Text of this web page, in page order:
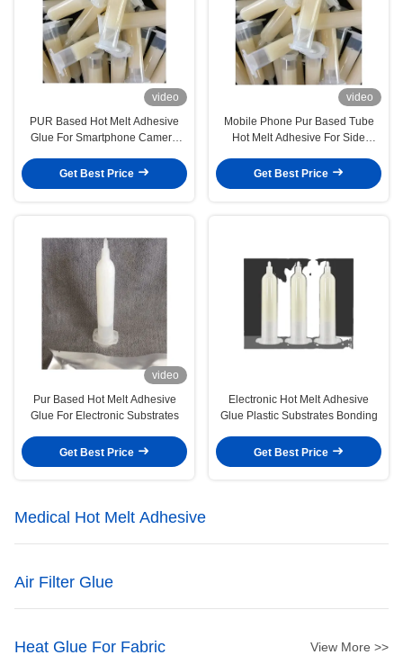
video
PUR Based Hot Melt Adhesive
Glue For Smartphone Camera
Get Best Price
video
Mobile Phone Pur Based Tube
Hot Melt Adhesive For Side
Get Best Price
video
Pur Based Hot Melt Adhesive
Glue For Electronic Substrates
Get Best Price
Electronic Hot Melt Adhesive
Glue Plastic Substrates Bonding
Get Best Price
Medical Hot Melt Adhesive
Air Filter Glue
Heat Glue For Fabric View More >>